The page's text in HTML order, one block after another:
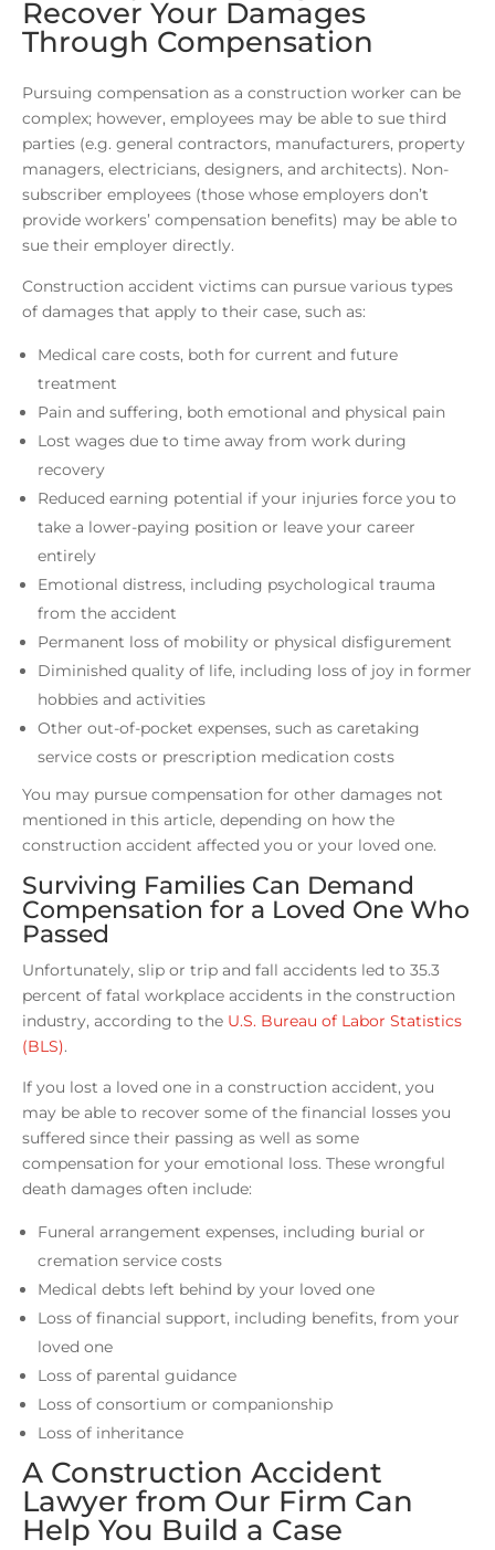
Recover Your Damages
Through Compensation
Pursuing compensation as a construction worker can be
complex; however, employees may be able to sue third
parties (e.g. general contractors, manufacturers, property
managers, electricians, designers, and architects). Non-
subscriber employees (those whose employers don’t
provide workers’ compensation benefits) may be able to
sue their employer directly.
Construction accident victims can pursue various types
of damages that apply to their case, such as:
Medical care costs, both for current and future
treatment
Pain and suffering, both emotional and physical pain
Lost wages due to time away from work during
recovery
Reduced earning potential if your injuries force you to
take a lower-paying position or leave your career
entirely
Emotional distress, including psychological trauma
from the accident
Permanent loss of mobility or physical disfigurement
Diminished quality of life, including loss of joy in former
hobbies and activities
Other out-of-pocket expenses, such as caretaking
service costs or prescription medication costs
You may pursue compensation for other damages not
mentioned in this article, depending on how the
construction accident affected you or your loved one.
Surviving Families Can Demand
Compensation for a Loved One Who
Passed
Unfortunately, slip or trip and fall accidents led to 35.3
percent of fatal workplace accidents in the construction
industry, according to the U.S. Bureau of Labor Statistics
(BLS).
If you lost a loved one in a construction accident, you
may be able to recover some of the financial losses you
suffered since their passing as well as some
compensation for your emotional loss. These wrongful
death damages often include:
Funeral arrangement expenses, including burial or
cremation service costs
Medical debts left behind by your loved one
Loss of financial support, including benefits, from your
loved one
Loss of parental guidance
Loss of consortium or companionship
Loss of inheritance
A Construction Accident
Lawyer from Our Firm Can
Help You Build a Case